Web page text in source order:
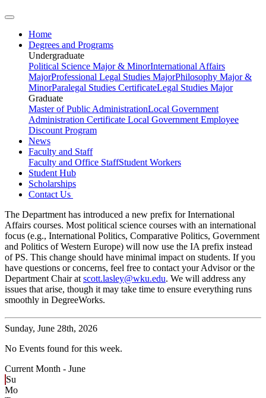
Home
Degrees and Programs
Undergraduate
Political Science Major & MinorInternational Affairs
MajorProfessional Legal Studies MajorPhilosophy Major &
MinorParalegal Studies CertificateLegal Studies Major
Graduate
Master of Public AdministrationLocal Government
Administration Certificate Local Government Employee
Discount Program
News
Faculty and Staff
Faculty and Office StaffStudent Workers
Student Hub
Scholarships
Contact Us
The Department has introduced a new prefix for International
Affairs courses. Most political science courses with an international
focus (e.g., International Politics, Comparative Politics, Government
and Politics of Western Europe) will now use the IA prefix instead
of PS. This change should have minimal impact on students. If you
have questions or concerns, feel free to contact your Advisor or the
Department Chair at scott.lasley@wku.edu. We will address any
issues that arise, though it may take time to ensure everything runs
smoothly in DegreeWorks.
Sunday, June 28th, 2026
No Events found for this week.
Current Month - June
Su
Mo